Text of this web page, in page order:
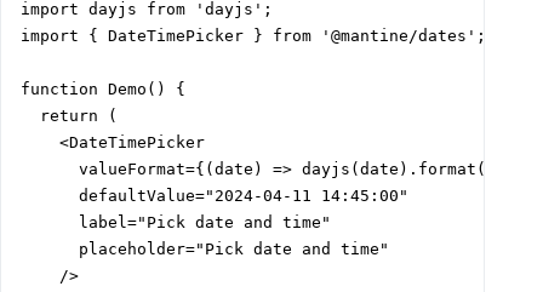
import dayjs from 'dayjs';
import { DateTimePicker } from '@mantine/dates';
function Demo() {
  return (
    <DateTimePicker
valueFormat={(date) =>
      defaultValue="2024-04-11 14:45:00"
      label="Pick date and time"
      placeholder="Pick date and time"
    />